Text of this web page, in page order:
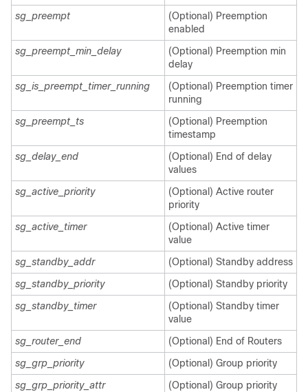
sg_preempt
(Optional) Preemption
enabled
sg_preempt_min_delay
(Optional) Preemption min
delay
sg_is_preempt_timer_running
(Optional) Preemption timer
running
sg_preempt_ts
(Optional) Preemption
timestamp
sg_delay_end
(Optional) End of delay
values
sg_active_priority
(Optional) Active router
priority
sg_active_timer
(Optional) Active timer
value
sg_standby_addr
(Optional) Standby address
sg_standby_priority
(Optional) Standby priority
sg_standby_timer
(Optional) Standby timer
value
sg_router_end
(Optional) End of Routers
sg_grp_priority
(Optional) Group priority
sg_grp_priority_attr
(Optional) Group priority